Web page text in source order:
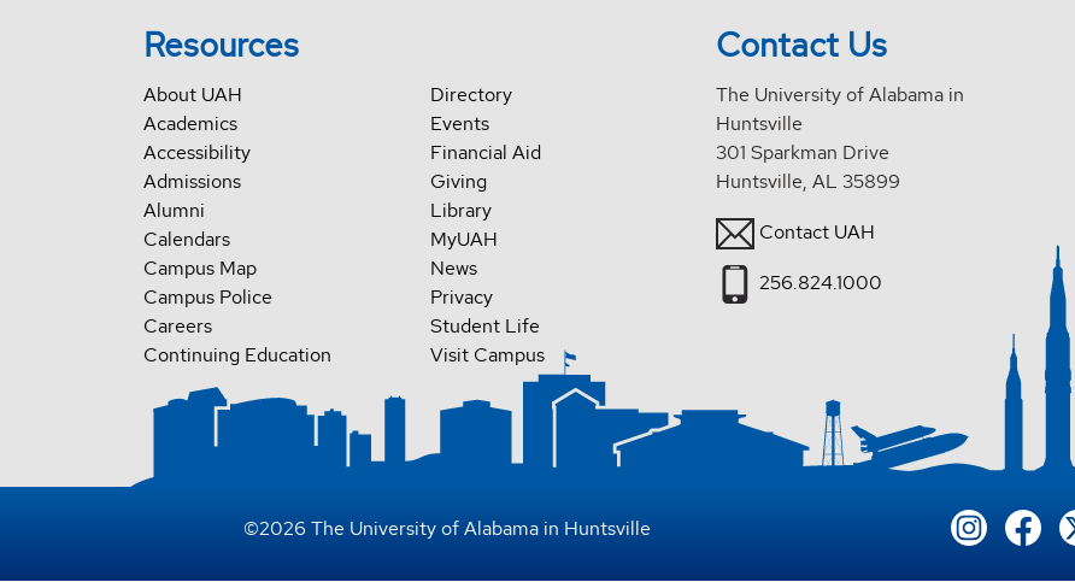
Resources
About UAH
Academics
Accessibility
Admissions
Alumni
Calendars
Campus Map
Campus Police
Careers
Continuing Education
Directory
Events
Financial Aid
Giving
Library
MyUAH
News
Privacy
Student Life
Visit Campus
Contact Us
The University of Alabama in
Huntsville
301 Sparkman Drive
Huntsville, AL 35899
Contact UAH
256.824.1000
©2026 The University of Alabama in Huntsville